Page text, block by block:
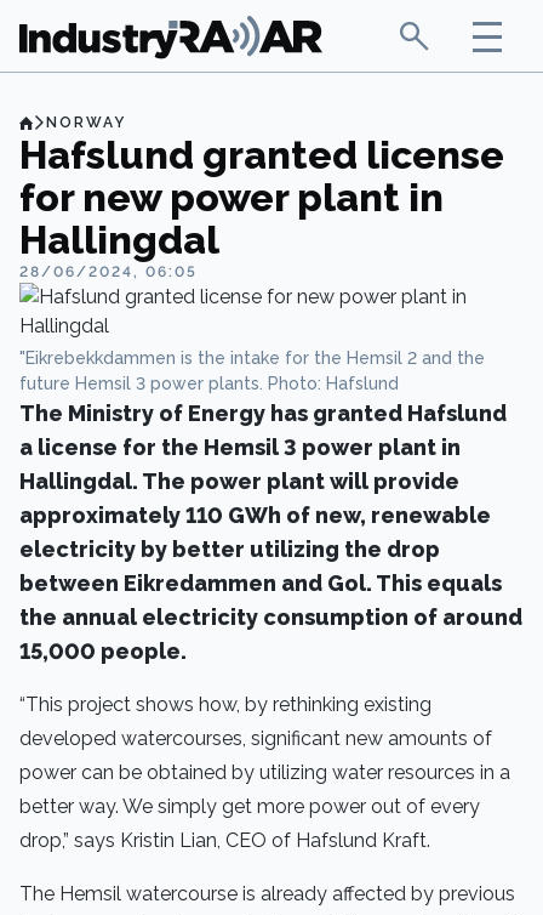
NORWAY
Hafslund granted license
for new power plant in
Hallingdal
28/06/2024, 06:05
"Eikrebekkdammen is the intake for the Hemsil 2 and the
future Hemsil 3 power plants. Photo: Hafslund
The Ministry of Energy has granted Hafslund
a license for the Hemsil 3 power plant in
Hallingdal. The power plant will provide
approximately 110 GWh of new, renewable
electricity by better utilizing the drop
between Eikredammen and Gol. This equals
the annual electricity consumption of around
15,000 people.
“This project shows how, by rethinking existing
developed watercourses, significant new amounts of
power can be obtained by utilizing water resources in a
better way. We simply get more power out of every
drop,” says Kristin Lian, CEO of Hafslund Kraft.
The Hemsil watercourse is already affected by previous